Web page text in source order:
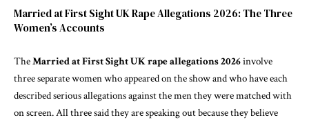
Married at First Sight UK Rape Allegations 2026: The Three
Women’s Accounts
TheMarried at First Sight UK rape allegations 2026involve
three separate women who appeared on the show and who have each
described serious allegations against the men they were matched with
on screen. All three said they are speaking out because they believe